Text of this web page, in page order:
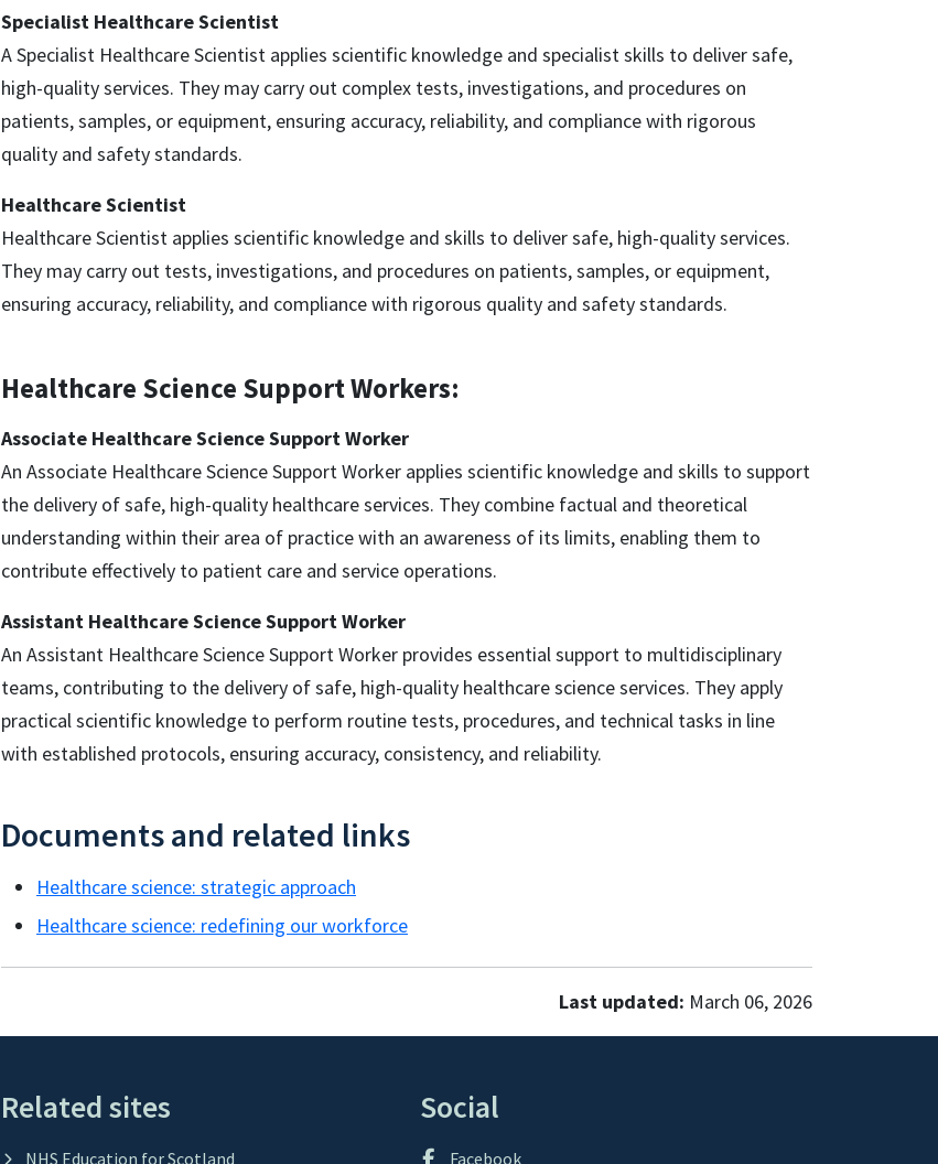
Specialist Healthcare Scientist
A Specialist Healthcare Scientist applies scientific knowledge and specialist skills to deliver safe,
high-quality services. They may carry out complex tests, investigations, and procedures on
patients, samples, or equipment, ensuring accuracy, reliability, and compliance with rigorous
quality and safety standards.
Healthcare Scientist
Healthcare Scientist applies scientific knowledge and skills to deliver safe, high-quality services.
They may carry out tests, investigations, and procedures on patients, samples, or equipment,
ensuring accuracy, reliability, and compliance with rigorous quality and safety standards.
Healthcare Science Support Workers:
Associate Healthcare Science Support Worker
An Associate Healthcare Science Support Worker applies scientific knowledge and skills to support
the delivery of safe, high-quality healthcare services. They combine factual and theoretical
understanding within their area of practice with an awareness of its limits, enabling them to
contribute effectively to patient care and service operations.
Assistant Healthcare Science Support Worker
An Assistant Healthcare Science Support Worker provides essential support to multidisciplinary
teams, contributing to the delivery of safe, high-quality healthcare science services. They apply
practical scientific knowledge to perform routine tests, procedures, and technical tasks in line
with established protocols, ensuring accuracy, consistency, and reliability.
Documents and related links
Healthcare science: strategic approach
Healthcare science: redefining our workforce
Last updated: March 06, 2026
Related sites
NHS Education for Scotland
Social
Facebook